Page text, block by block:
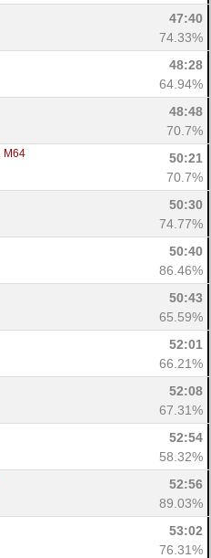
47:40
74.33%
48:28
64.94%
48:48
70.7%
M64
50:21
70.7%
50:30
74.77%
50:40
86.46%
50:43
65.59%
52:01
66.21%
52:08
67.31%
52:54
58.32%
52:56
89.03%
53:02
76.31%